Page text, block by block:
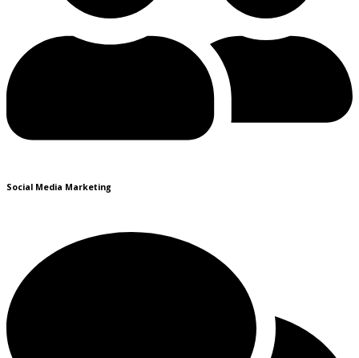
Social Media Marketing